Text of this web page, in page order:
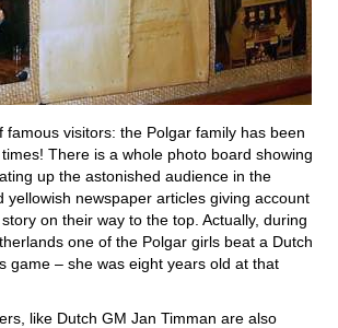
famous visitors: the Polgar family has been
There is a whole photo board showing
up the astonished audience in the
yellowish newspaper articles giving account
on their way to the top. Actually, during
one of the Polgar girls beat a Dutch
game – she was eight years old at that
like Dutch GM Jan Timman are also